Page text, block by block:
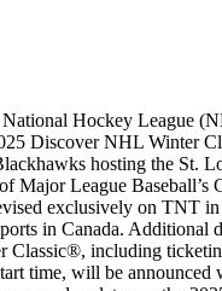
Hockey League
Discover NHL Winter
hosting the St.
Major League Baseball’s
exclusively on TNT
in Canada. Additional
Classic®, including
time, will be announced